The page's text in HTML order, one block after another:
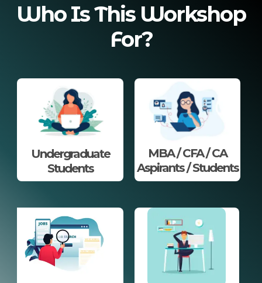
Who Is This Workshop
For?
Undergraduate
Students​
MBA / CFA / CA
Aspirants / Students